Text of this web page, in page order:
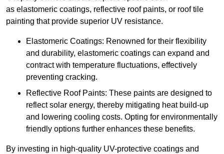
as elastomeric coatings, reflective roof paints, or roof tile
painting that provide superior UV resistance.
Elastomeric Coatings: Renowned for their flexibility
and durability, elastomeric coatings can expand and
contract with temperature fluctuations, effectively
preventing cracking.
Reflective Roof Paints: These paints are designed to
reflect solar energy, thereby mitigating heat build-up
and lowering cooling costs. Opting for environmentally
friendly options further enhances these benefits.
By investing in high-quality UV-protective coatings and